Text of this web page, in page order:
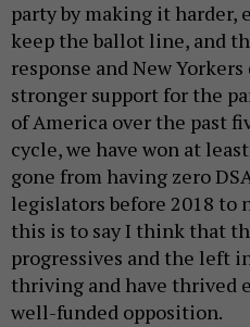
party by making it harder,
keep the ballot line, and
response and New
stronger support for the
of America over the past
cycle, we have won at
gone from having zero
legislators before 2018 to
this is to say I think that
progressives and the left
thriving and have thrived
well-funded opposition.